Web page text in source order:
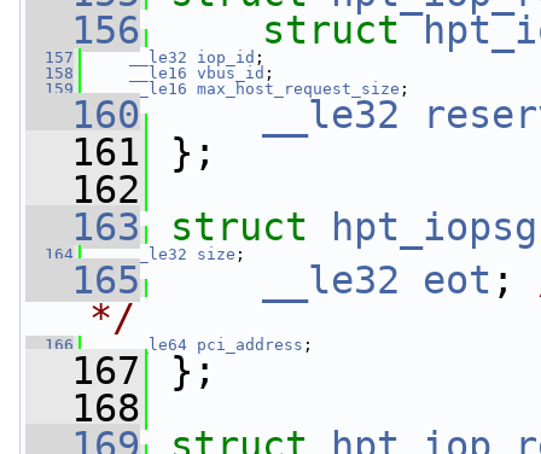
  156
struct
  157
__le32 iop_id ;
  158
__le16 vbus_id ;
  159
__le16 max_host_request_size ;
  160
__le32
  161
};
  162
  163
struct hpt_iopsg
  164
__le32 size ;
  165
__le32 eot ;
*/
  166
__le64 pci_address ;
  167
};
  168